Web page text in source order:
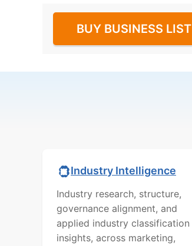
BUY BUSINESS LIST
Industry Intelligence
Industry research, structure,
governance alignment, and
applied industry classification
insights, across marketing,